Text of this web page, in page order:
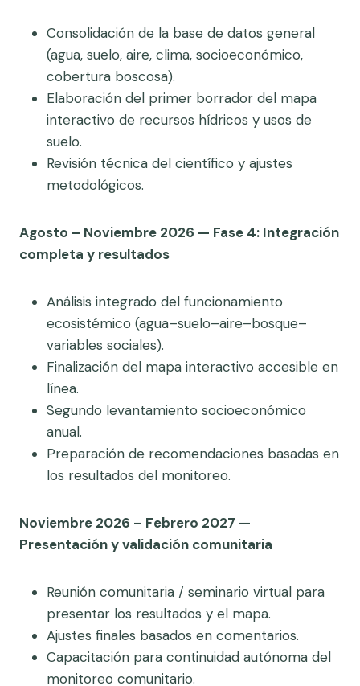
Consolidación de la base de datos general
(agua, suelo, aire, clima, socioeconómico,
cobertura boscosa).
Elaboración del primer borrador del mapa
interactivo de recursos hídricos y usos de
suelo.
Revisión técnica del científico y ajustes
metodológicos.
Agosto – Noviembre 2026 — Fase 4: Integración
completa y resultados
Análisis integrado del funcionamiento
ecosistémico (agua–suelo–aire–bosque–
variables sociales).
Finalización del mapa interactivo accesible en
línea.
Segundo levantamiento socioeconómico
anual.
Preparación de recomendaciones basadas en
los resultados del monitoreo.
Noviembre 2026 – Febrero 2027 —
Presentación y validación comunitaria
Reunión comunitaria / seminario virtual para
presentar los resultados y el mapa.
Ajustes finales basados en comentarios.
Capacitación para continuidad autónoma del
monitoreo comunitario.